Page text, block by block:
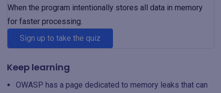
When the program intentionally stores all data in memory
for faster processing.
Sign up to take the quiz
Keep learning
OWASP has a page dedicated to memory leaks that can